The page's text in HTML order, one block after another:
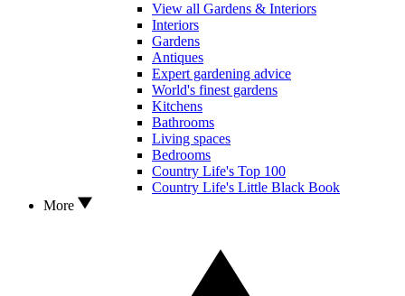
View all Gardens & Interiors
Interiors
Gardens
Antiques
Expert gardening advice
World's finest gardens
Kitchens
Bathrooms
Living spaces
Bedrooms
Country Life's Top 100
Country Life's Little Black Book
More